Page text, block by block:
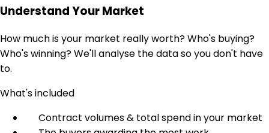
Understand Your Market
How much is your market really worth? Who's buying?
Who's winning? We'll analyse the data so you don't have
to.
What's included
Contract volumes & total spend in your market